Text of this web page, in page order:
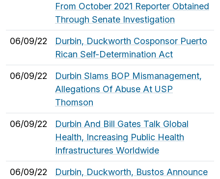
From October 2021 Reporter Obtained
Through Senate Investigation
06/09/22
Durbin, Duckworth Cosponsor Puerto
Rican Self-Determination Act
06/09/22
Durbin Slams BOP Mismanagement,
Allegations Of Abuse At USP
Thomson
06/09/22
Durbin And Bill Gates Talk Global
Health, Increasing Public Health
Infrastructures Worldwide
06/09/22
Durbin, Duckworth, Bustos Announce